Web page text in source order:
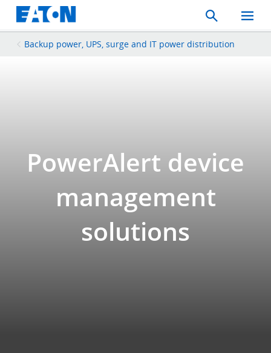
Search
Toggle
Mobile
Backup power, UPS, surge and IT power distribution
PowerAlert device
management
solutions